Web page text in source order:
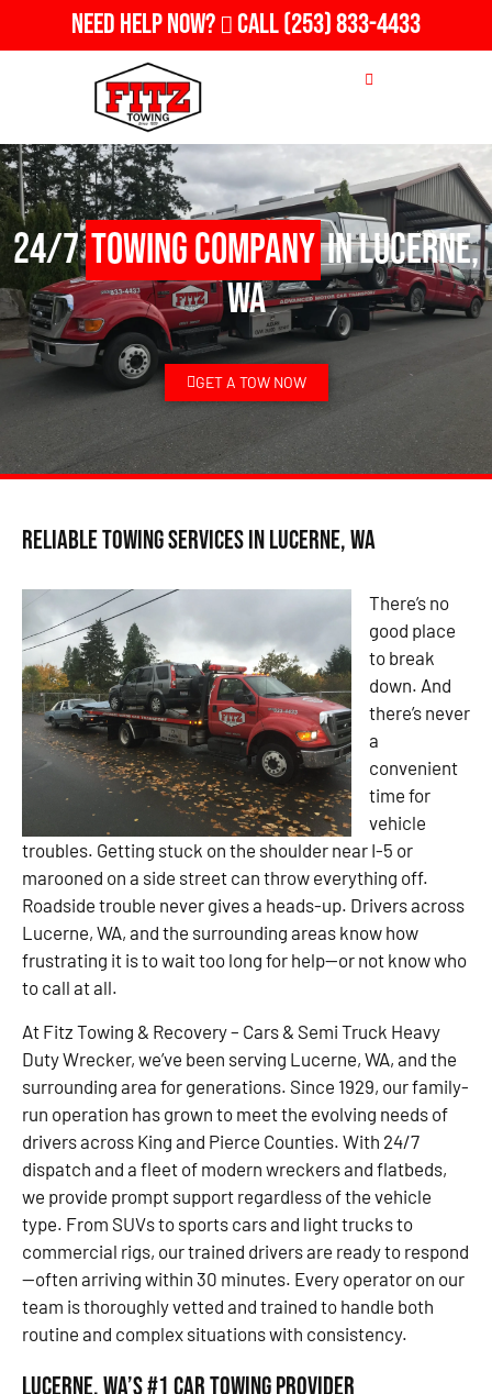
Need Help Now? Call(253) 833-4433
24/7Towing Companyin Lucerne,
WA
GET A TOW NOW
Reliable Towing Services in Lucerne, WA
There’s no
good place
to break
down. And
there’s never
a
convenient
time for
vehicle
troubles. Getting stuck on the shoulder near I-5 or
marooned on a side street can throw everything off.
Roadside trouble never gives a heads-up. Drivers across
Lucerne, WA, and the surrounding areas know how
frustrating it is to wait too long for help—or not know who
to call at all.
At Fitz Towing & Recovery – Cars & Semi Truck Heavy
Duty Wrecker, we’ve been serving Lucerne, WA, and the
surrounding area for generations. Since 1929, our family-
run operation has grown to meet the evolving needs of
drivers across King and Pierce Counties. With 24/7
dispatch and a fleet of modern wreckers and flatbeds,
we provide prompt support regardless of the vehicle
type. From SUVs to sports cars and light trucks to
commercial rigs, our trained drivers are ready to respond
—often arriving within 30 minutes. Every operator on our
team is thoroughly vetted and trained to handle both
routine and complex situations with consistency.
Lucerne, WA’s #1 Car Towing Provider